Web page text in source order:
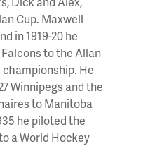
Cup. Maxwell
in 1919-20 he
to the Allan
He
Winnipegs and the
to Manitoba
he piloted the
a World Hockey